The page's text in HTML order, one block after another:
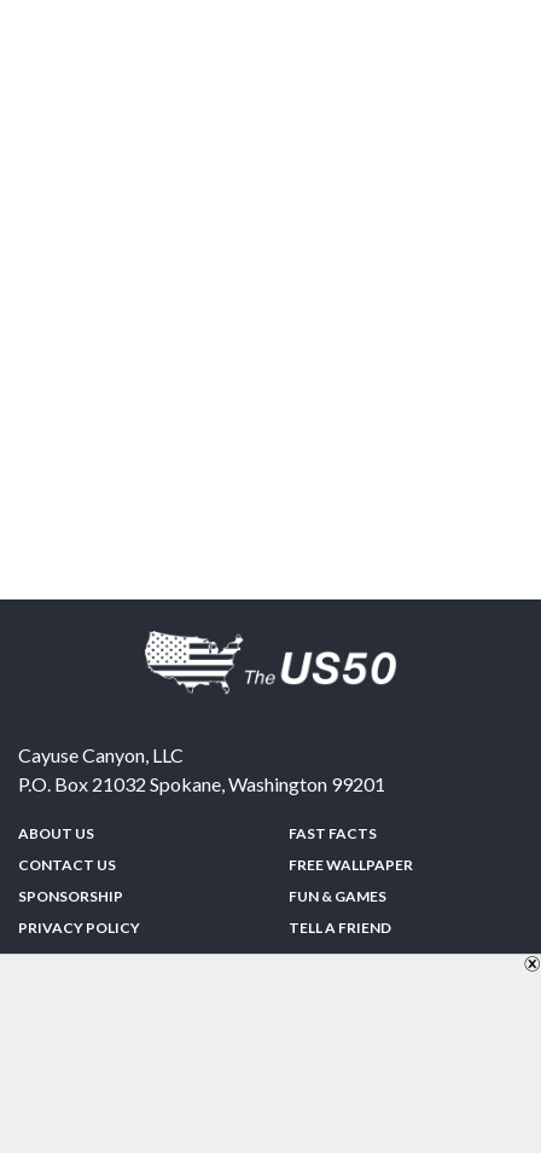
Cayuse Canyon, LLC
P.O. Box 21032 Spokane,Washington 99201
ABOUT US
CONTACT US
SPONSORSHIP
PRIVACY POLICY
FAST FACTS
FREE WALLPAPER
FUN & GAMES
TELL A FRIEND